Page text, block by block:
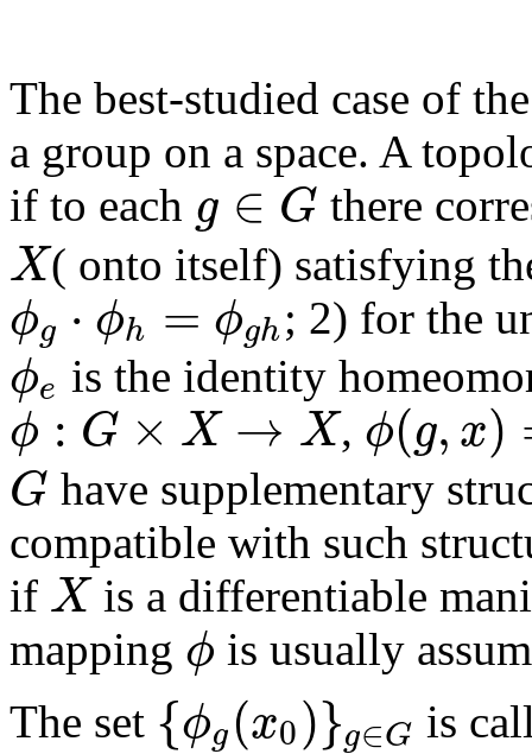
The best-studied case of
a group on a space. A
if to each g ∈ G
g∈ there
X
X ( onto itself) satisfying
ϕg ⋅ ϕh = ϕgh
ϕg⋅ϕh= g ; 2) for the
ϕe
ϕe is the identity
ϕ : G × X → X
ϕ:G X→ X , ϕ(g, x)
ϕ(g, x) =ϕg (x )
G
G
have supplementary
compatible with such
if X
X
is a differentiable
mapping ϕ
ϕ
is usually
The set {ϕg (x0 )}g∈G
{ϕ g(x0)}g ∈ G
is